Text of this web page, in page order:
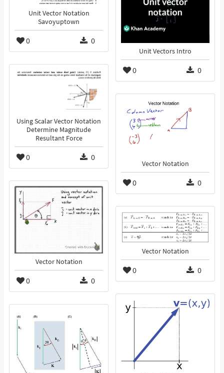
Unit Vector Notation
Savoyuptown
0 0
Unit Vectors Intro
0 0
Using Scalar Vector Notation
Determine Magnitude
Resultant Force
0 0
Vector Notation
0 0
Vector Notation
0 0
Vector Notation
0 0